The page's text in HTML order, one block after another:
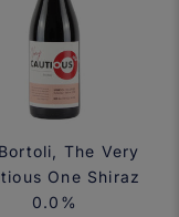
The Very
One Shiraz
0.0%